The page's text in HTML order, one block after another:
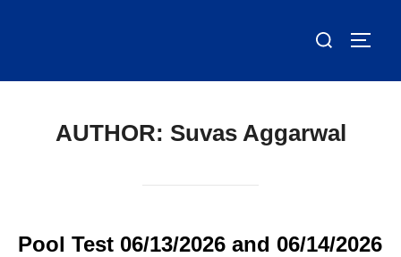
Search
AUTHOR: Suvas Aggarwal
Pool Test 06/13/2026 and 06/14/2026